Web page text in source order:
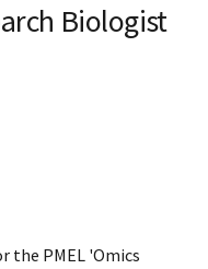
Biologist
the PMEL 'Omics